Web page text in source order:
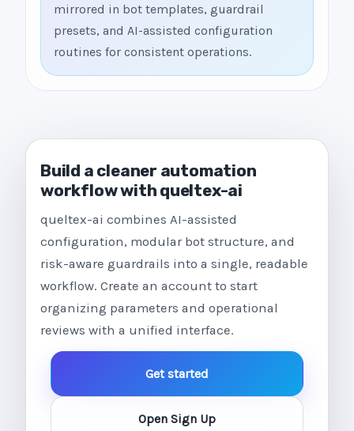
mirrored in bot templates, guardrail
presets, and AI-assisted configuration
routines for consistent operations.
Build a cleaner automation
workflow with queltex-ai
queltex-ai combines AI-assisted
configuration, modular bot structure, and
risk-aware guardrails into a single, readable
workflow. Create an account to start
organizing parameters and operational
reviews with a unified interface.
Get started
Open Sign Up